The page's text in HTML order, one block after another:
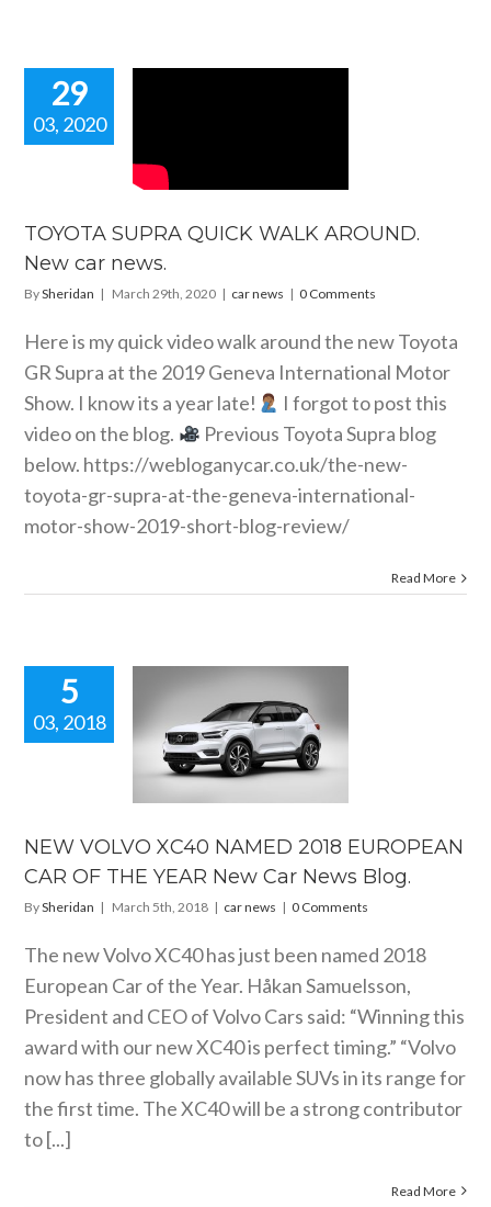
29
03, 2020
TOYOTA SUPRA QUICK WALK AROUND.
New car news.
BySheridan | March 29th, 2020 | car news | 0 Comments
Here is my quick video walk around the new Toyota
GR Supra at the 2019 Geneva International Motor
Show. I know its a year late!
I forgot to post this
video on the blog.
Previous Toyota Supra blog
below. https://webloganycar.co.uk/the-new-
toyota-gr-supra-at-the-geneva-international-
motor-show-2019-short-blog-review/
Read More
5
03, 2018
VOLVO
Blog.
car news
NEW VOLVO XC40 NAMED 2018 EUROPEAN
CAR OF THE YEAR New Car News Blog.
BySheridan | March 5th, 2018 | car news | 0 Comments
The new Volvo XC40 has just been named 2018
European Car of the Year. Håkan Samuelsson,
President and CEO of Volvo Cars said: “Winning this
award with our new XC40 is perfect timing.” “Volvo
now has three globally available SUVs in its range for
the first time. The XC40 will be a strong contributor
to [...]
Read More